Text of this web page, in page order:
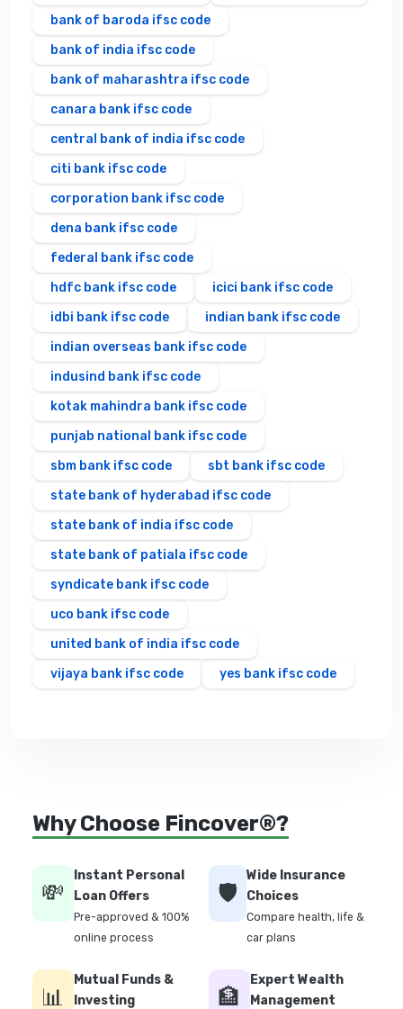
bank of baroda ifsc code
bank of india ifsc code
bank of maharashtra ifsc code
canara bank ifsc code
central bank of india ifsc code
citi bank ifsc code
corporation bank ifsc code
dena bank ifsc code
federal bank ifsc code
hdfc bank ifsc code
icici bank ifsc code
idbi bank ifsc code
indian bank ifsc code
indian overseas bank ifsc code
indusind bank ifsc code
kotak mahindra bank ifsc code
punjab national bank ifsc code
sbm bank ifsc code
sbt bank ifsc code
state bank of hyderabad ifsc code
state bank of india ifsc code
state bank of patiala ifsc code
syndicate bank ifsc code
uco bank ifsc code
united bank of india ifsc code
vijaya bank ifsc code
yes bank ifsc code
Why Choose Fincover®?
💸
Instant Personal
Loan Offers
Pre-approved & 100%
online process
🛡️
Wide Insurance
Choices
Compare health, life &
car plans
📊
Mutual Funds &
Investing
🏦
Expert Wealth
Management